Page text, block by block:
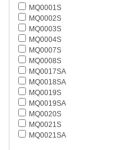
Christian Dior
Christofer Kane
CK BY Calvin Klein
Coach
Daniel Swarovski
Diesel
Diva
DKNY
Dolce & Gabbana
Dsquared
Elasta
Emilio Pucci
Emporio Armani
MQ0001S
MQ0002S
MQ0003S
MQ0004S
MQ0007S
MQ0008S
MQ0017SA
MQ0018SA
MQ0019S
MQ0019SA
MQ0020S
MQ0021S
MQ0021SA